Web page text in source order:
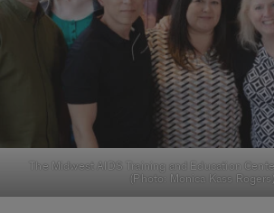
The Midwest AIDS Training and Education
(Photo: Monica Kass Rogers)